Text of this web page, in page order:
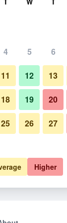
4 5 6
11 12 13
18 19 20
25 26 27
Higher